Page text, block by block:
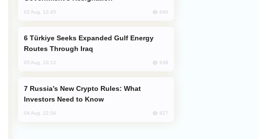
02 Aug, 12:45 640
Routes Through Iraq
05 Aug, 10:12 639
Investors Need to Know
04 Aug, 22:34 627